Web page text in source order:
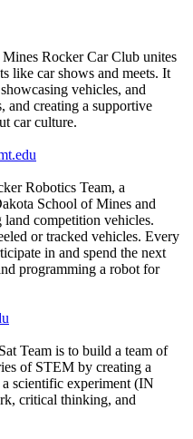
Rocker Car Club unites
like car shows and meets. It
vehicles, and
and creating a supportive
car culture.
Robotics Team, a
School of Mines and
competition vehicles.
or tracked vehicles. Every
in and spend the next
programming a robot for
Team is to build a team of
of STEM by creating a
scientific experiment (IN
critical thinking, and